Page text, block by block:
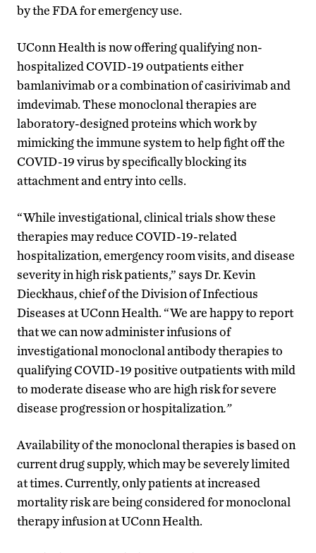
by the FDA for emergency use.
UConn Health is now offering qualifying non-
hospitalized COVID-19 outpatients either
bamlanivimab or a combination of casirivimab and
imdevimab. These monoclonal therapies are
laboratory-designed proteins which work by
mimicking the immune system to help fight off the
COVID-19 virus by specifically blocking its
attachment and entry into cells.
“While investigational, clinical trials show these
therapies may reduce COVID-19-related
hospitalization, emergency room visits, and disease
severity in high risk patients,” says Dr. Kevin
Dieckhaus, chief of the Division of Infectious
Diseases at UConn Health. “We are happy to report
that we can now administer infusions of
investigational monoclonal antibody therapies to
qualifying COVID-19 positive outpatients with mild
to moderate disease who are high risk for severe
disease progression or hospitalization.”
Availability of the monoclonal therapies is based on
current drug supply, which may be severely limited
at times. Currently, only patients at increased
mortality risk are being considered for monoclonal
therapy infusion at UConn Health.